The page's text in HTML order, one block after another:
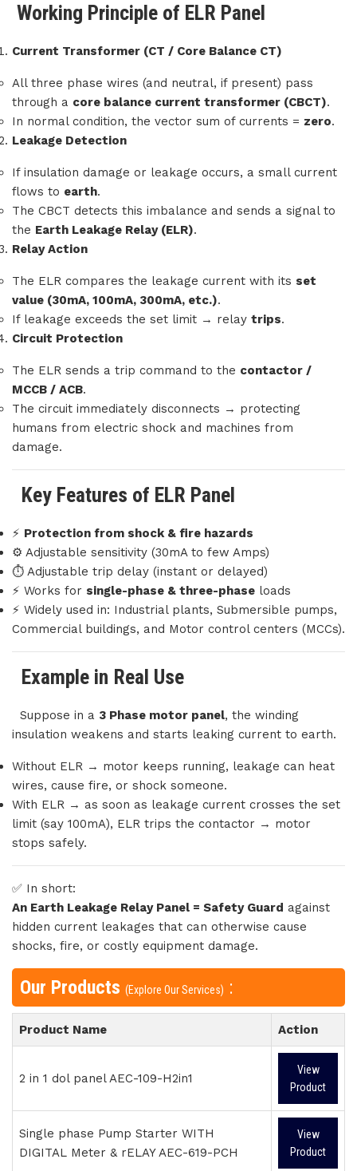
Working Principle of ELR Panel
Current Transformer (CT / Core Balance CT)
All three phase wires (and neutral, if present) pass
through a core balance current transformer (CBCT).
In normal condition, the vector sum of currents = zero.
Leakage Detection
If insulation damage or leakage occurs, a small current
flows to earth.
The CBCT detects this imbalance and sends a signal to
the Earth Leakage Relay (ELR).
Relay Action
The ELR compares the leakage current with its set
value (30mA, 100mA, 300mA, etc.).
If leakage exceeds the set limit → relay trips.
Circuit Protection
The ELR sends a trip command to the contactor /
MCCB / ACB.
The circuit immediately disconnects → protecting
humans from electric shock and machines from
damage.
Key Features of ELR Panel
⚡ Protection from shock & fire hazards
⚙️ Adjustable sensitivity (30mA to few Amps)
⏱️ Adjustable trip delay (instant or delayed)
⚡ Works for single-phase & three-phase loads
⚡ Widely used in: Industrial plants, Submersible pumps,
Commercial buildings, and Motor control centers (MCCs).
Example in Real Use
Suppose in a 3 Phase motor panel, the winding
insulation weakens and starts leaking current to earth.
Without ELR → motor keeps running, leakage can heat
wires, cause fire, or shock someone.
With ELR → as soon as leakage current crosses the set
limit (say 100mA), ELR trips the contactor → motor
stops safely.
✅ In short:
An Earth Leakage Relay Panel = Safety Guard against
hidden current leakages that can otherwise cause
shocks, fire, or costly equipment damage.
Our Products (Explore Our Services) :
Product Name Action
2 in 1 dol panel AEC-109-H2in1
View
Product
Single phase Pump Starter WITH
DIGITAL Meter & rELAY AEC-619-PCH
View
Product